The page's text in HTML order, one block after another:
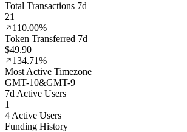
Total Transactions 7d
21
110.00%
Token Transferred 7d
$49.90
134.71%
Most Active Timezone
GMT-10&GMT-9
7d Active Users
1
4 Active Users
Funding History